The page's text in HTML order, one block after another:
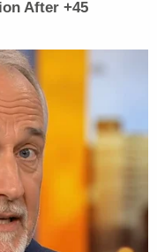
on the night in
names of the
message
following a
that occurred